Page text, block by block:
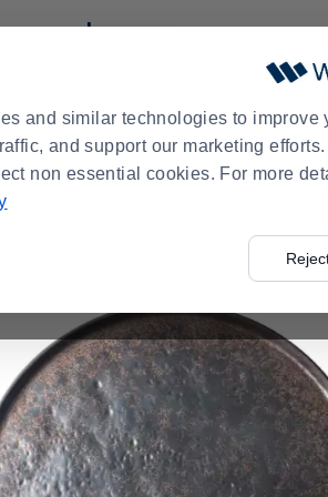
and similar technologies to improve
and support our marketing
non essential cookies. For more
BY BUSINESS EXCLUSIVE
Serving